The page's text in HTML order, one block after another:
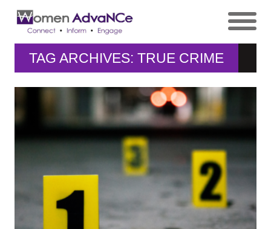
TAG ARCHIVES: TRUE CRIME